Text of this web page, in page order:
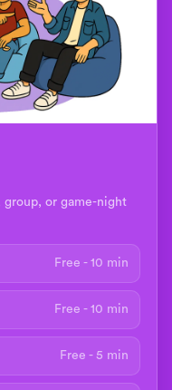
or game-night
Free - 10 min
Free - 10 min
Free - 5 min